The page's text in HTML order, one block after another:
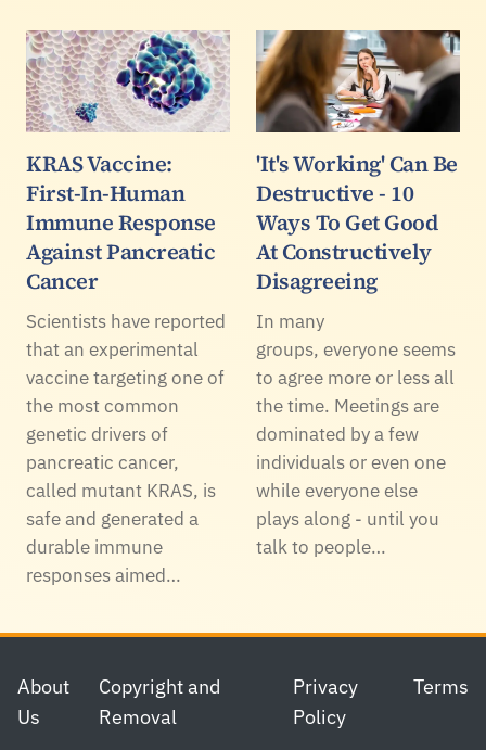
KRAS Vaccine:
First-In-Human
Immune Response
Against Pancreatic
Cancer
Scientists have reported
that an experimental
vaccine targeting one of
the most common
genetic drivers of
pancreatic cancer,
called mutant KRAS, is
safe and generated a
durable immune
responses aimed…
'It's Working' Can Be
Destructive - 10
Ways To Get Good
At Constructively
Disagreeing
In many
groups, everyone seems
to agree more or less all
the time. Meetings are
dominated by a few
individuals or even one
while everyone else
plays along - until you
talk to people…
Footer
About
Us
Copyright and
Removal
Privacy
Policy
Terms